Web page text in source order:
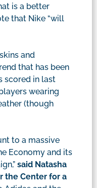
is a better
that Nike “will
and
that has been
scored in last
wearing
(though
to a massive
Economy and its
said Natasha
the Center for a